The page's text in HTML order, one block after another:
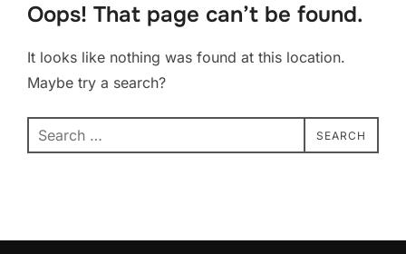
Oops! That page can’t be found.
It looks like nothing was found at this location.
Maybe try a search?
Search
for:
SEARCH